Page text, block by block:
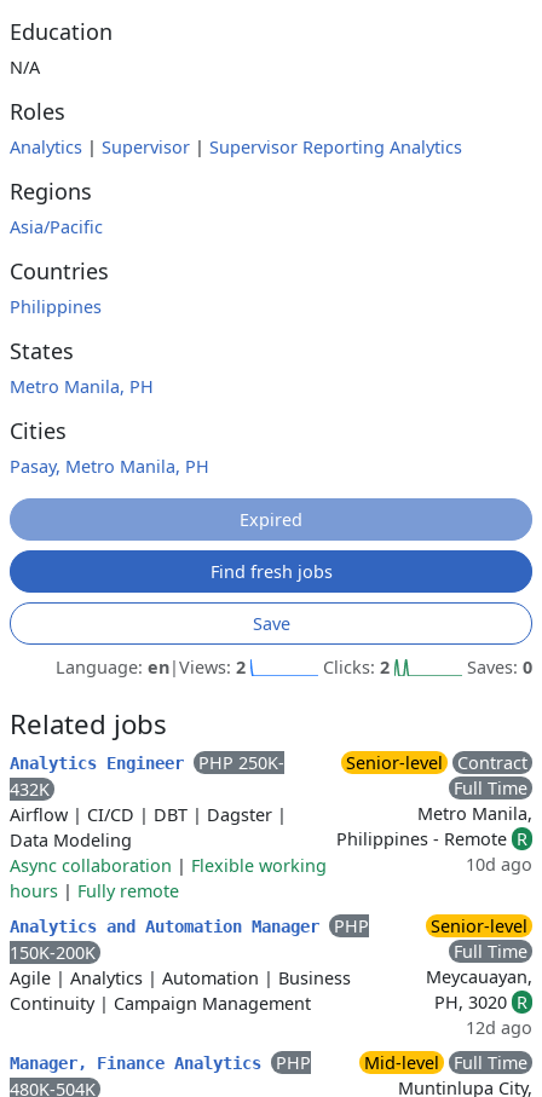
Education
N/A
Roles
Analytics | Supervisor | Supervisor Reporting Analytics
Regions
Asia/Pacific
Countries
Philippines
States
Metro Manila, PH
Cities
Pasay, Metro Manila, PH
Expired
Find fresh jobs
Save
Language: en|Views: 2 Clicks: 2 Saves: 0
Related jobs
Analytics Engineer
PHP 250K-
432K
Airflow | CI/CD | DBT | Dagster |
Data Modeling
Async collaboration | Flexible working
hours | Fully remote
Senior-level
Contract
Full Time
Metro Manila,
Philippines - Remote R
10d ago
Analytics and Automation Manager
PHP
150K-200K
Agile | Analytics | Automation | Business
Continuity| Campaign Management
Senior-level
Full Time
Meycauayan,
PH, 3020 R
12d ago
Manager, Finance Analytics
PHP
480K-504K
Mid-level
Full Time
Muntinlupa City,